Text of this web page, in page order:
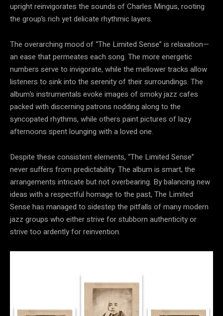
upright reinvigorates the sounds of Charles Mingus, rooting
the group’s rich yet delicate rhythmic layers.
The overarching mood of “The Limited Sense” is relaxation—
an ease that permeates each song. The more energetic
numbers serve to invigorate, while the mellower tracks allow
listeners to sink into the serenity of their surroundings. The
album’s instrumentals evoke images of smoky jazz cafes
packed with discerning patrons nodding along to the
syncopated rhythms, while others paint pictures of lazy
afternoons spent lounging with a loved one.
Despite these consistent elements, “The Limited Sense”
never suffers from predictability. The album is smart, the
arrangements intricate but not overbearing. By balancing new
ideas with a respectful homage to the past, The Limited
Sense has managed to sidestep the pitfalls of many modern
jazz groups who either strive for stubborn authenticity or
strive too ardently for reinvention.